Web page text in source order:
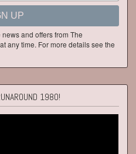
UP
and offers from The
any time. For more details see the
1980!